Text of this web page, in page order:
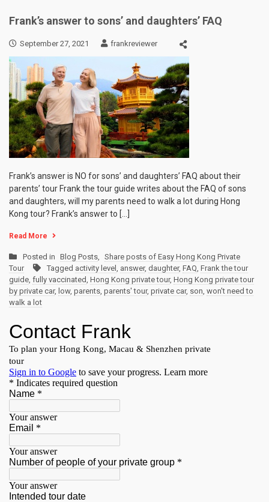
Frank’s answer to sons’ and daughters’ FAQ
September 27, 2021 frankreviewer
Frank’s answer is NO for sons’ and daughters’ FAQ about their
parents’ tour Frank the tour guide writes about the FAQ of sons
and daughters, will my parents need to walk a lot during Hong
Kong tour? Frank’s answer to […]
Read More
Posted in Blog Posts, Share posts of Easy Hong Kong Private
Tour
Tagged activity level , answer, daughter, FAQ, Frank the tour
guide, fully vaccinated, Hong Kong private tour, Hong Kong private tour
by private car, low, parents, parents' tour, private car, son, won't need to
walk a lot